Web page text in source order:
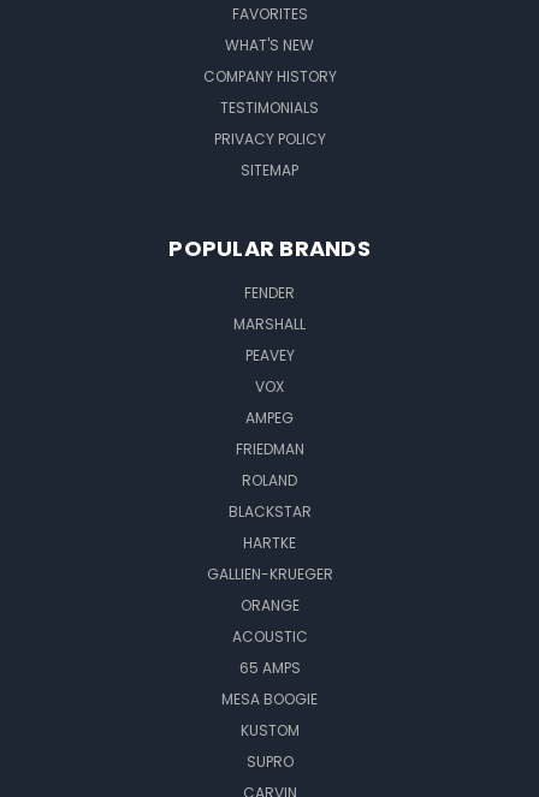
FAVORITES
WHAT'S NEW
COMPANY HISTORY
TESTIMONIALS
PRIVACY POLICY
SITEMAP
POPULAR BRANDS
FENDER
MARSHALL
PEAVEY
VOX
AMPEG
FRIEDMAN
ROLAND
BLACKSTAR
HARTKE
GALLIEN-KRUEGER
ORANGE
ACOUSTIC
65 AMPS
MESA BOOGIE
KUSTOM
SUPRO
CARVIN